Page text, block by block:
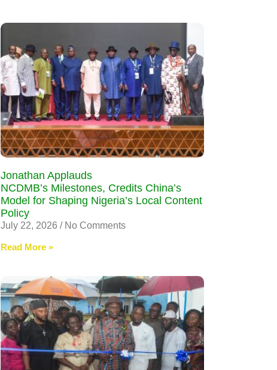
Jonathan Applauds
NCDMB’s Milestones, Credits China’s
Model for Shaping Nigeria’s Local Content
Policy
July 22, 2026 No Comments
Read More »